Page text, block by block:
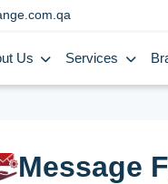
Us Services
Message